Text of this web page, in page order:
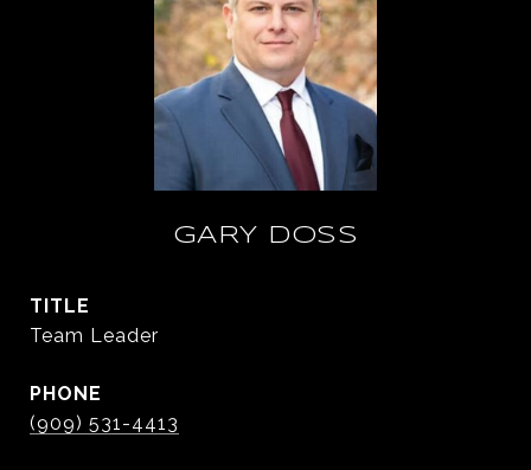
GARY DOSS
TITLE
Team Leader
PHONE
(909) 531-4413